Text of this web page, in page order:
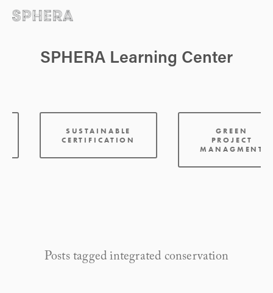
SPHERA Learning Center
SUSTAINABLE
CERTIFICATION
GREEN
PROJECT
MANAGMENT
Posts tagged integrated conservation